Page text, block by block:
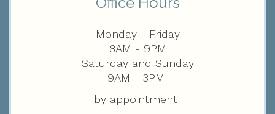
Monday - Friday
8AM - 9PM
Saturday and Sunday
9AM - 3PM
by appointment